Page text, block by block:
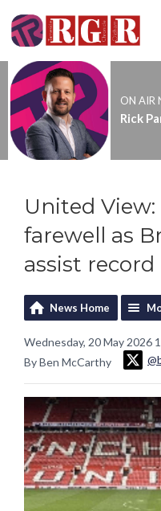
ON AIR
Rick
United
farewell as
assist record
News Home
Wednesday, 20 May 2026
By Ben McCarthy